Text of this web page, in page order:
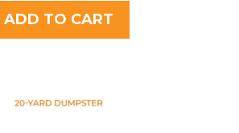
t
o
f
ADD TO CART